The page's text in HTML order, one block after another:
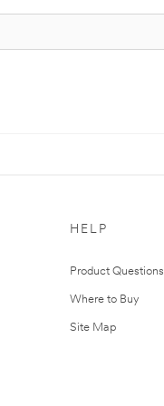
HELP
Product Questions
Where to Buy
Site Map